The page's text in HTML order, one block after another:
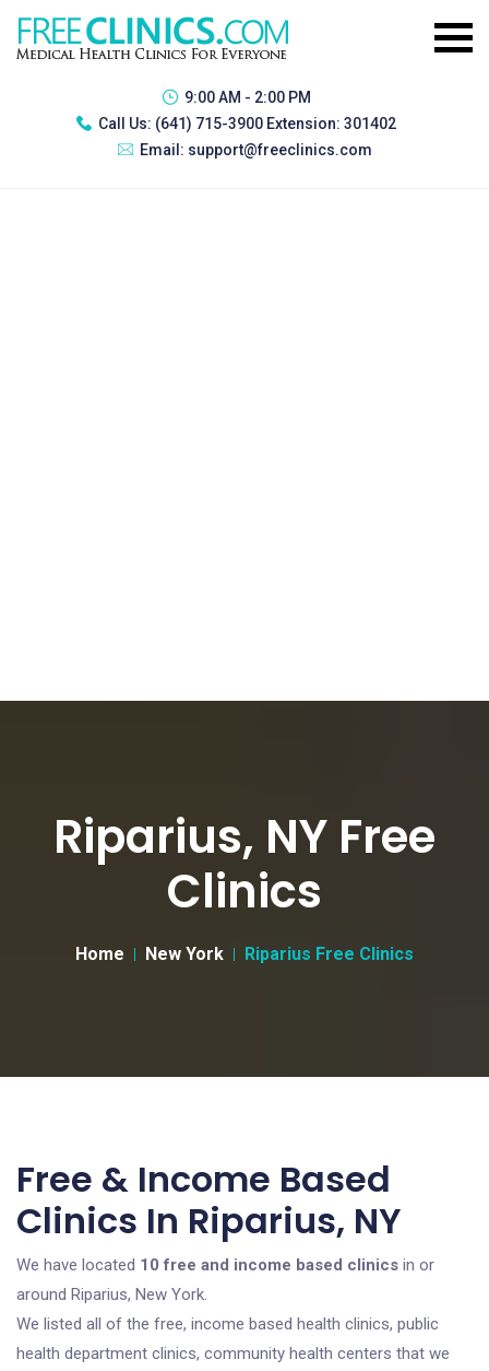
9:00 AM - 2:00 PM
Call Us: (641) 715-3900 Extension: 301402
Email: support@freeclinics.com
Riparius, NY Free
Clinics
Home New York Riparius Free Clinics
Free & Income Based
Clinics In Riparius, NY
We have located 10 free and income based clinics in or
around Riparius, New York.
We listed all of the free, income based health clinics, public
health department clinics, community health centers that we